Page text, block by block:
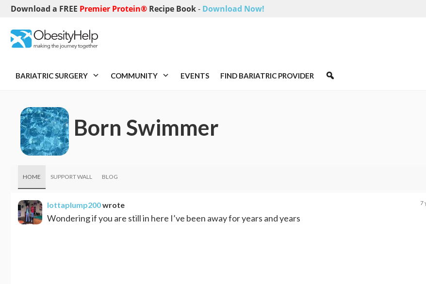
Download a FREE Premier Protein® Recipe Book- Download Now!
BARIATRIC SURGERY COMMUNITY EVENTS FIND BARIATRIC PROVIDER
Born Swimmer
HOME SUPPORT WALL BLOG
lottaplump200wrote 7
Wondering if you are still in here I’ve been away for years and years